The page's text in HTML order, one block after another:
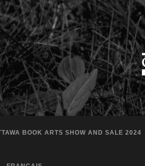
BOOK ARTS SHOW AND SALE 2024